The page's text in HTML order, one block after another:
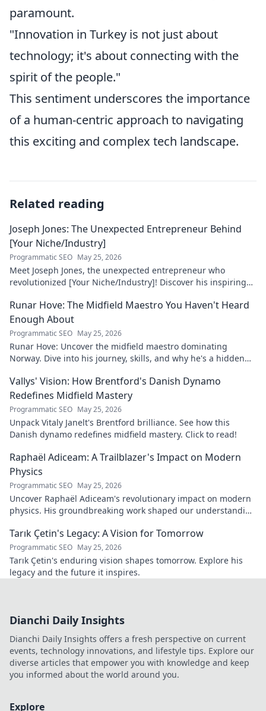
paramount.
"Innovation in Turkey is not just about
technology; it's about connecting with the
spirit of the people."
This sentiment underscores the importance
of a human-centric approach to navigating
this exciting and complex tech landscape.
Related reading
Joseph Jones: The Unexpected Entrepreneur Behind
[Your Niche/Industry]
Programmatic SEO May 25, 2026
Meet Joseph Jones, the unexpected entrepreneur who
revolutionized [Your Niche/Industry]! Discover his inspiring
Runar Hove: The Midfield Maestro You Haven't Heard
Enough About
Programmatic SEO May 25, 2026
Runar Hove: Uncover the midfield maestro dominating
Norway. Dive into his journey, skills, and why he's a hidden
Vallys' Vision: How Brentford's Danish Dynamo
Redefines Midfield Mastery
Programmatic SEO May 25, 2026
Unpack Vitaly Janelt's Brentford brilliance. See how this
Danish dynamo redefines midfield mastery. Click to read!
Raphaël Adiceam: A Trailblazer's Impact on Modern
Physics
Programmatic SEO May 25, 2026
Uncover Raphaël Adiceam's revolutionary impact on modern
physics. His groundbreaking work shaped our understanding
Tarık Çetin's Legacy: A Vision for Tomorrow
Programmatic SEO May 25, 2026
Tarık Çetin's enduring vision shapes tomorrow. Explore his
legacy and the future it inspires.
Dianchi Daily Insights
Dianchi Daily Insights offers a fresh perspective on current
events, technology innovations, and lifestyle tips. Explore our
diverse articles that empower you with knowledge and keep
you informed about the world around you.
Explore